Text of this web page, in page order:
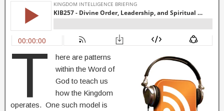
T
here are patterns
within the Word of
God to teach us
how the Kingdom
operates. One such model is